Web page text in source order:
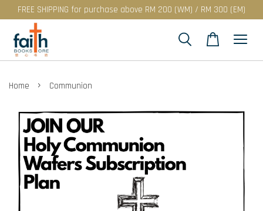
FREE SHIPPING for purchase above RM 200 (WM) / RM 300 (EM)
Home › Communion